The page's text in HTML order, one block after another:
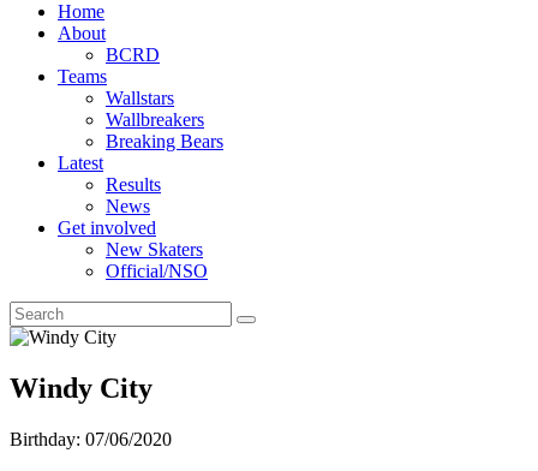
Home
About
BCRD
Teams
Wallstars
Wallbreakers
Breaking Bears
Latest
Results
News
Get involved
New Skaters
Official/NSO
Windy City
Birthday: 07/06/2020